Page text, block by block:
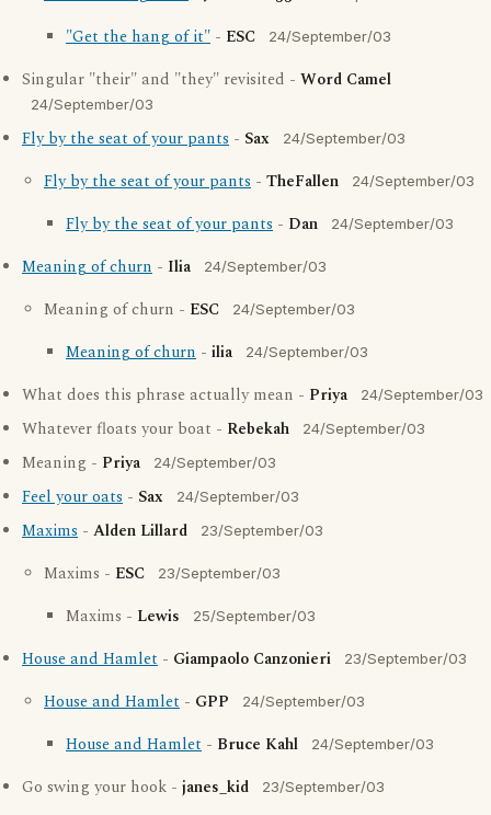
"Get the hang of it" - ESC 24/September/03
Singular "their" and "they" revisited - Word Camel
24/September/03
Fly by the seat of your pants - Sax 24/September/03
Fly by the seat of your pants - TheFallen 24/September/03
Fly by the seat of your pants - Dan 24/September/03
Meaning of churn - Ilia 24/September/03
Meaning of churn - ESC 24/September/03
Meaning of churn - ilia 24/September/03
What does this phrase actually mean - Priya 24/September/03
Whatever floats your boat - Rebekah 24/September/03
Meaning - Priya 24/September/03
Feel your oats - Sax 24/September/03
Maxims - Alden Lillard 23/September/03
Maxims - ESC 23/September/03
Maxims - Lewis 25/September/03
House and Hamlet - Giampaolo Canzonieri 23/September/03
House and Hamlet - GPP 24/September/03
House and Hamlet - Bruce Kahl 24/September/03
Go swing your hook - janes_kid 23/September/03